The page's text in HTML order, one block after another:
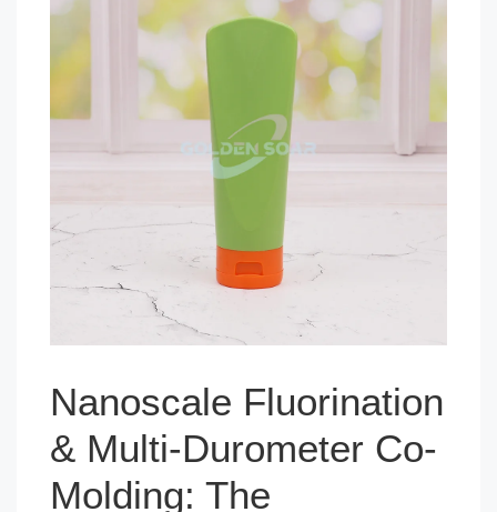
Nanoscale Fluorination
& Multi-Durometer Co-
Molding: The